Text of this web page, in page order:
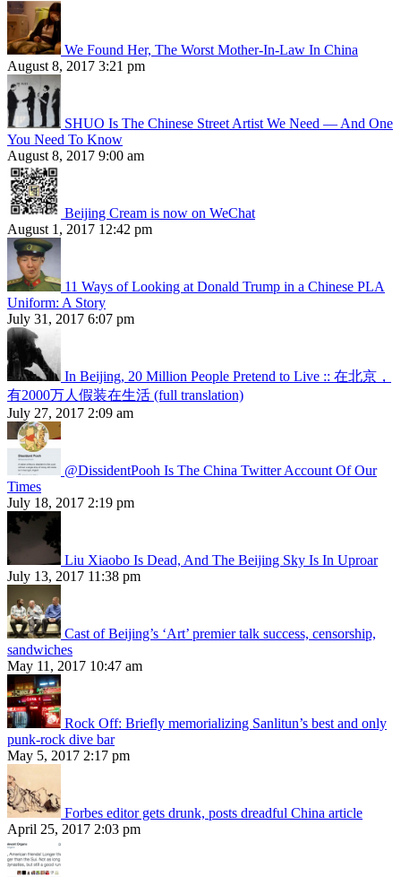
We Found Her, The Worst Mother-In-Law In China
August 8, 2017 3:21 pm
SHUO Is The Chinese Street Artist We Need — And One
You Need To Know
August 8, 2017 9:00 am
Beijing Cream is now on WeChat
August 1, 2017 12:42 pm
11 Ways of Looking at Donald Trump in a Chinese PLA
Uniform: A Story
July 31, 2017 6:07 pm
In Beijing, 20 Million People Pretend to Live :: 在北京，
有2000万人假装在生活 (full translation)
July 27, 2017 2:09 am
@DissidentPooh Is The China Twitter Account Of Our
Times
July 18, 2017 2:19 pm
Liu Xiaobo Is Dead, And The Beijing Sky Is In Uproar
July 13, 2017 11:38 pm
Cast of Beijing’s ‘Art’ premier talk success, censorship,
sandwiches
May 11, 2017 10:47 am
Rock Off: Briefly memorializing Sanlitun’s best and only
punk-rock dive bar
May 5, 2017 2:17 pm
Forbes editor gets drunk, posts dreadful China article
April 25, 2017 2:03 pm